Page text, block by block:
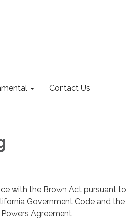
Contact Us
with the Brown Act pursuant to
Government Code and the
Agreement